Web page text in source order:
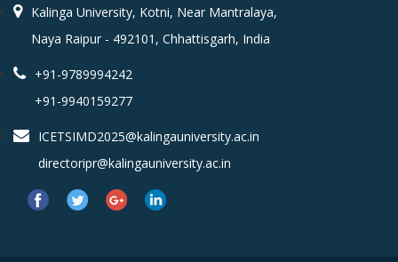
Kalinga University, Kotni, Near Mantralaya,
Naya Raipur - 492101, Chhattisgarh, India
+91-9789994242
+91-9940159277
ICETSIMD2025@kalingauniversity.ac.in
directoripr@kalingauniversity.ac.in